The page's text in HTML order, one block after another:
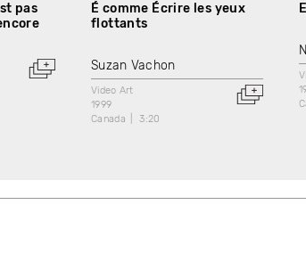
pas
É comme Écrire les yeux
flottants
Suzan Vachon
Video Art
1999
Canada
3:20